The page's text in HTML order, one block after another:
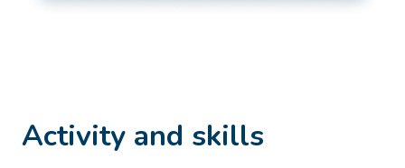
Activity and skills